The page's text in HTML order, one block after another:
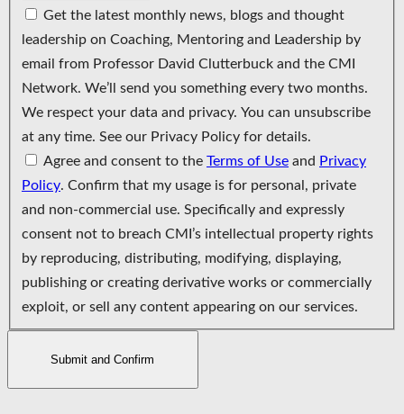
Get the latest monthly news, blogs and thought
leadership on Coaching, Mentoring and Leadership by
email from Professor David Clutterbuck and the CMI
Network. We’ll send you something every two months.
We respect your data and privacy. You can unsubscribe
at any time. See our Privacy Policy for details.
Agree and consent to the Terms of Use and Privacy
Policy. Confirm that my usage is for personal, private
and non-commercial use. Specifically and expressly
consent not to breach CMI’s intellectual property rights
by reproducing, distributing, modifying, displaying,
publishing or creating derivative works or commercially
exploit, or sell any content appearing on our services.